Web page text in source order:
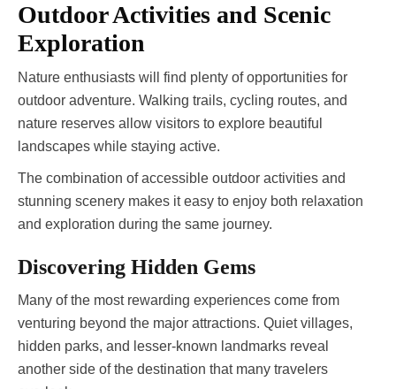
Outdoor Activities and Scenic
Exploration
Nature enthusiasts will find plenty of opportunities for
outdoor adventure. Walking trails, cycling routes, and
nature reserves allow visitors to explore beautiful
landscapes while staying active.
The combination of accessible outdoor activities and
stunning scenery makes it easy to enjoy both relaxation
and exploration during the same journey.
Discovering Hidden Gems
Many of the most rewarding experiences come from
venturing beyond the major attractions. Quiet villages,
hidden parks, and lesser-known landmarks reveal
another side of the destination that many travelers